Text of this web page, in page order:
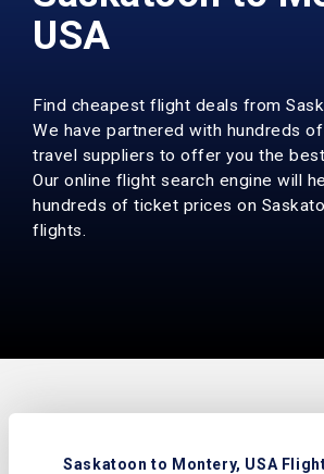
USA
Find cheapest flight deals from
We have partnered with hundreds
travel suppliers to offer you the
Our online flight search engine will
hundreds of ticket prices on
flights.
Saskatoon to Montery, USA